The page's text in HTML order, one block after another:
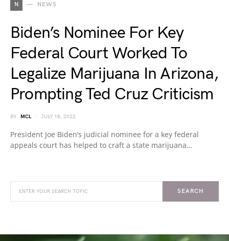
N NEWS
Biden’s Nominee For Key
Federal Court Worked To
Legalize Marijuana In Arizona,
Prompting Ted Cruz Criticism
BY MCL JULY 18, 2022
President Joe Biden’s judicial nominee for a key federal
appeals court has helped to craft a state marijuana…
SEARCH